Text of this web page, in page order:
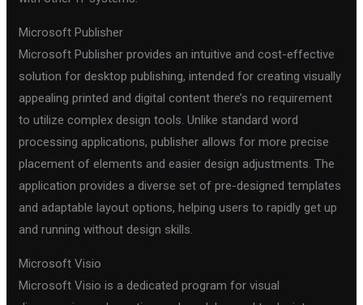
Microsoft Publisher
Microsoft Publisher provides an intuitive and cost-effective
solution for desktop publishing, intended for creating visually
appealing printed and digital content there’s no requirement
to utilize complex design tools. Unlike standard word
processing applications, publisher allows for more precise
placement of elements and easier design adjustments. The
application provides a diverse set of pre-designed templates
and adaptable layout options, helping users to rapidly get up
and running without design skills.
Microsoft Visio
Microsoft Visio is a dedicated program for visual